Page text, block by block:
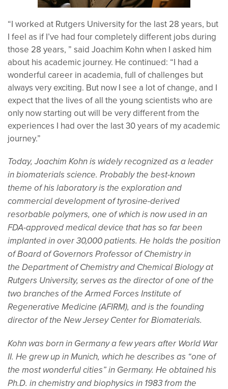
“I worked at Rutgers University for the last 28 years, but
I feel as if I’ve had four completely different jobs during
those 28 years, ” said Joachim Kohn when I asked him
about his academic journey. He continued: “I had a
wonderful career in academia, full of challenges but
always very exciting. But now I see a lot of change, and I
expect that the lives of all the young scientists who are
only now starting out will be very different from the
experiences I had over the last 30 years of my academic
journey.”
Today, Joachim Kohn is widely recognized as a leader
in biomaterials science. Probably the best-known
theme of his laboratory is the exploration and
commercial development of tyrosine-derived
resorbable polymers, one of which is now used in an
FDA-approved medical device that has so far been
implanted in over 30,000 patients. He holds the position
of Board of Governors Professor of Chemistry in
the Department of Chemistry and Chemical Biology at
Rutgers University, serves as the director of one of the
two branches of the Armed Forces Institute of
Regenerative Medicine (AFIRM), and is the founding
director of the New Jersey Center for Biomaterials.
Kohn was born in Germany a few years after World War
II. He grew up in Munich, which he describes as “one of
the most wonderful cities” in Germany. He obtained his
Ph.D. in chemistry and biophysics in 1983 from the